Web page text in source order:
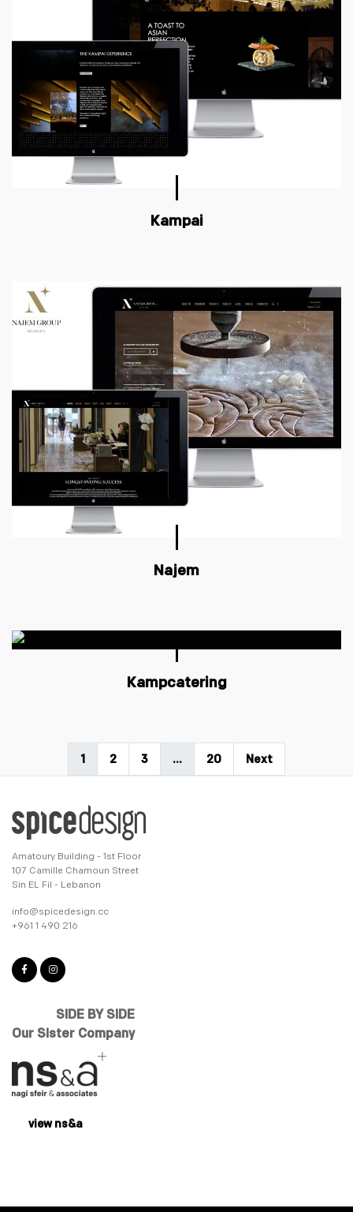
Kampai
Najem
Kampcatering
1 2 3 … 20 Next
Amatoury Building - 1st Floor
107 Camille Chamoun Street
Sin EL Fil - Lebanon
info@spicedesign.cc
+961 1 490 216
SIDE BY SIDE
Our Sister Company
view ns&a